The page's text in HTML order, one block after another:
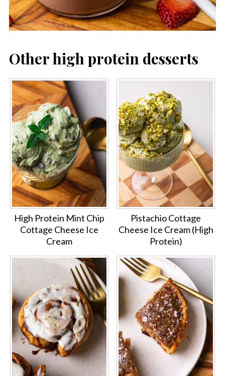
Other high protein desserts
High Protein Mint Chip
Cottage Cheese Ice
Cream
Pistachio Cottage
Cheese Ice Cream (High
Protein)